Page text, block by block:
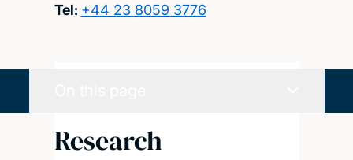
Tel: +44 23 8059 3776
Research